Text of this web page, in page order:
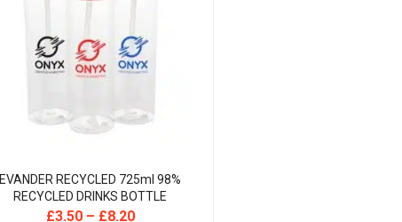
EVANDER RECYCLED 725ml 98%
RECYCLED DRINKS BOTTLE
£3.50– £8.20